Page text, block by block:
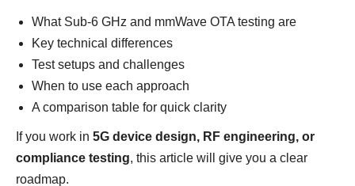
What Sub-6 GHz and mmWave OTA testing are
Key technical differences
Test setups and challenges
When to use each approach
A comparison table for quick clarity
If you work in 5G device design, RF engineering, or
compliance testing, this article will give you a clear
roadmap.